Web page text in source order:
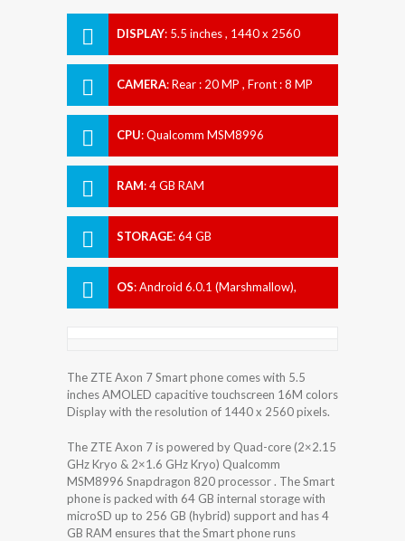
DISPLAY: 5.5 inches , 1440 x 2560
CAMERA:Rear : 20 MP , Front : 8 MP
CPU:Qualcomm MSM8996
RAM:4 GB RAM
STORAGE:64 GB
OS:Android 6.0.1 (Marshmallow),
The ZTE Axon 7 Smart phone comes with 5.5
inches AMOLED capacitive touchscreen 16M colors
Display with the resolution of 1440 x 2560 pixels.
The ZTE Axon 7 is powered by Quad-core (2×2.15
GHz Kryo & 2×1.6 GHz Kryo) Qualcomm
MSM8996 Snapdragon 820 processor . The Smart
phone is packed with 64 GB internal storage with
microSD up to 256 GB (hybrid) support and has 4
GB RAM ensures that the Smart phone runs